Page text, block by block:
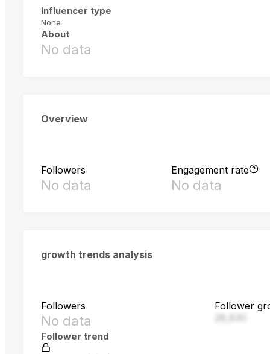
Influencer type
None
About
No data
Overview
Followers
No data
Engagement rate
No data
growth trends analysis
Followers
No data
Follower
Follower trend